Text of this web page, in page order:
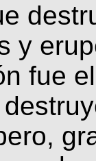
y
fue